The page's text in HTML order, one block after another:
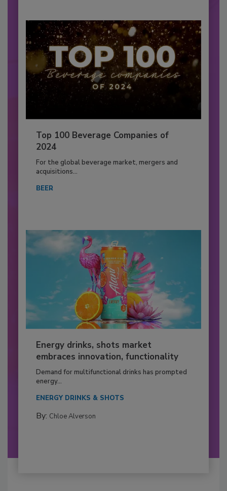
Top 100 Beverage Companies of
2024
For the global beverage market, mergers and
acquisitions...
BEER
Energy drinks, shots market
embraces innovation, functionality
Demand for multifunctional drinks has prompted
energy...
ENERGY DRINKS & SHOTS
By: Chloe Alverson